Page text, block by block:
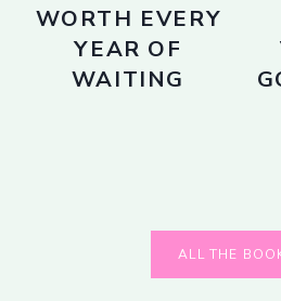
WORTH EVERY
YEAR OF
WAITING
ALL THE